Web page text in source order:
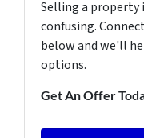
Selling a property
confusing.
below and we'll
options.
Get An Offer